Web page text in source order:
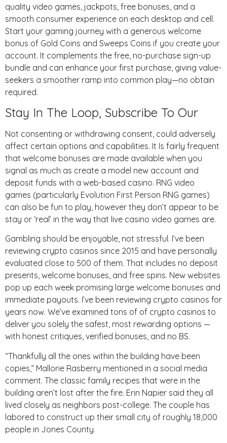
quality video games, jackpots, free bonuses, and a
smooth consumer experience on each desktop and cell.
Start your gaming journey with a generous welcome
bonus of Gold Coins and Sweeps Coins if you create your
account. It complements the free, no-purchase sign-up
bundle and can enhance your first purchase, giving value-
seekers a smoother ramp into common play—no obtain
required.
Stay In The Loop, Subscribe To Our
Not consenting or withdrawing consent, could adversely
affect certain options and capabilities. It Is fairly frequent
that welcome bonuses are made available when you
signal as much as create a model new account and
deposit funds with a web-based casino. RNG video
games (particularly Evolution First Person RNG games)
can also be fun to play, however they don’t appear to be
stay or ‘real’ in the way that live casino video games are.
Gambling should be enjoyable, not stressful. I’ve been
reviewing crypto casinos since 2015 and have personally
evaluated close to 500 of them. That includes no deposit
presents, welcome bonuses, and free spins. New websites
pop up each week promising large welcome bonuses and
immediate payouts. I’ve been reviewing crypto casinos for
years now. We’ve examined tons of of crypto casinos to
deliver you solely the safest, most rewarding options —
with honest critiques, verified bonuses, and no BS.
“Thankfully all the ones within the building have been
copies,” Mallorie Rasberry mentioned in a social media
comment. The classic family recipes that were in the
building aren’t lost after the fire. Erin Napier said they all
lived closely as neighbors post-college. The couple has
labored to construct up their small city of roughly 18,000
people in Jones County.